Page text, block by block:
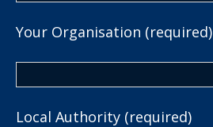
Your Organisation (required)
Local Authority (required)